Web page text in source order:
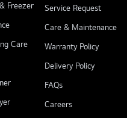
Freezer
Care
Service Request
Care & Maintenance
Warranty Policy
Delivery Policy
FAQs
Careers